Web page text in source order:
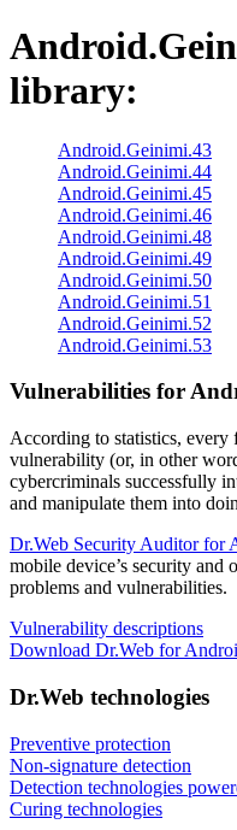
library:
Android.Geinimi.43
Android.Geinimi.44
Android.Geinimi.45
Android.Geinimi.46
Android.Geinimi.48
Android.Geinimi.49
Android.Geinimi.50
Android.Geinimi.51
Android.Geinimi.52
Android.Geinimi.53
Vulnerabilities for
According to statistics, every
vulnerability (or, in other
cybercriminals successfully
and manipulate them into
Dr.Web Security Auditor for
mobile device’s security and
problems and vulnerabilities.
Vulnerability descriptions
Download Dr.Web for
Dr.Web technologies
Preventive protection
Non-signature detection
Detection technologies
Curing technologies